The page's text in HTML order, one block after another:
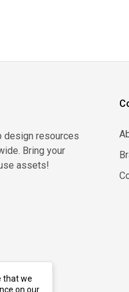
design resources
Bring your
assets!
that we
on our